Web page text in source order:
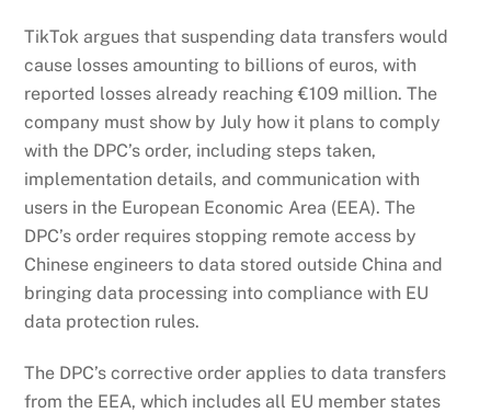
TikTok argues that suspending data transfers would
cause losses amounting to billions of euros, with
reported losses already reaching €109 million. The
company must show by July how it plans to comply
with the DPC’s order, including steps taken,
implementation details, and communication with
users in the European Economic Area (EEA). The
DPC’s order requires stopping remote access by
Chinese engineers to data stored outside China and
bringing data processing into compliance with EU
data protection rules.
The DPC’s corrective order applies to data transfers
from the EEA, which includes all EU member states